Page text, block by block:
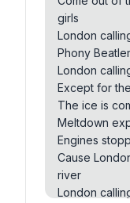
girls
London
Phony
London
Except for
The ice is
Meltdown
Engines
Cause
river
London